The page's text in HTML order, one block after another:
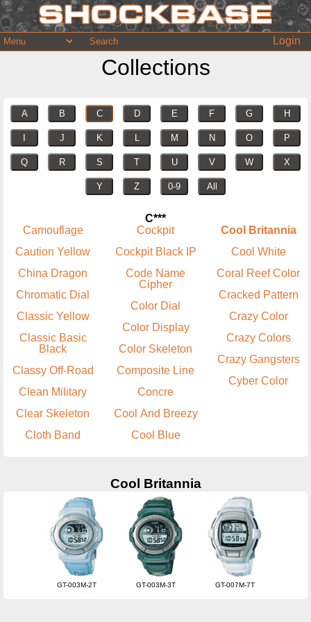
Login
Collections
A B C D E F G H
J K L M N O P
Q R S T U V W X
Y Z 0-9 All
C***
Camouflage
Caution Yellow
China Dragon
Chromatic Dial
Classic Yellow
Classic Basic
Black
Classy Off-Road
Clean Military
Clear Skeleton
Cloth Band
Cockpit
Cockpit Black IP
Code Name
Cipher
Color Dial
Color Display
Color Skeleton
Composite Line
Concre
Cool And Breezy
Cool Blue
Cool Britannia
Cool White
Coral Reef Color
Cracked Pattern
Crazy Color
Crazy Colors
Crazy Gangsters
Cyber Color
Cool Britannia
GT-003M-2T GT-003M-3T GT-007M-7T